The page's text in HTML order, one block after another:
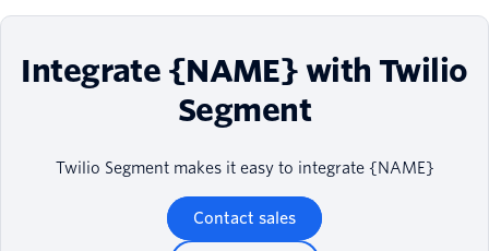
Integrate {NAME} with Twilio
Segment
Twilio Segment makes it easy to integrate {NAME}
Contact sales